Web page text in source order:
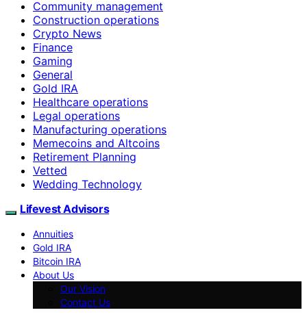
Community management
Construction operations
Crypto News
Finance
Gaming
General
Gold IRA
Healthcare operations
Legal operations
Manufacturing operations
Memecoins and Altcoins
Retirement Planning
Vetted
Wedding Technology
Lifevest Advisors
Annuities
Gold IRA
Bitcoin IRA
About Us
Our Vision
Contact Us